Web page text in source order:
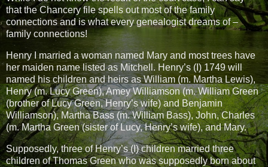
that the Chancery file spells out most of the family
connections and is what every genealogist dreams of –
family connections!
Henry I married a woman named Mary and most trees have
her maiden name listed as Mitchell. Henry’s (I) 1749 will
named his children and heirs as William (m. Martha Lewis),
Henry (m. Lucy Green), Amey Williamson (m. William Green
(brother of Lucy Green, Henry’s wife) and Benjamin
Williamson), Martha Bass (m. William Bass), John, Charles
(m. Martha Green (sister of Lucy, Henry’s wife), and Mary.
Supposedly, three of Henry’s (I) children married three
children of Thomas Green who was supposedly born about